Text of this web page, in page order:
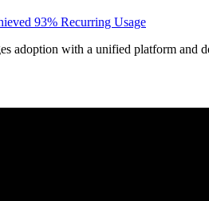
93% Recurring Usage
adoption with a unified platform and